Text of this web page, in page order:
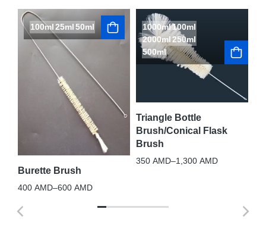
100ml25ml50ml
Burette Brush
400 AMD–600 AMD
1000ml100ml
2000ml250ml
500ml
Triangle Bottle
Brush/Conical Flask
Brush
350 AMD–1,300 AMD